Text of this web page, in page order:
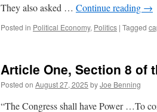
They also asked … Continue reading →
Posted in Political Economy, Politics | Tagged
Article One, Section 8 of
Posted on August 27, 2025 byJoe Benning
“The Congress shall have Power …To